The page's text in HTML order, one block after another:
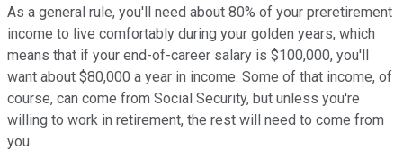
As a general rule, you'll need about 80% of your preretirement
income to live comfortably during your golden years, which
means that if your end-of-career salary is $100,000, you'll
want about $80,000 a year in income. Some of that income, of
course, can come from Social Security, but unless you're
willing to work in retirement, the rest will need to come from
you.